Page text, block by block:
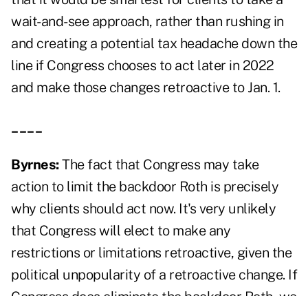
wait-and-see approach, rather than rushing in
and creating a potential tax headache down the
line if Congress chooses to act later in 2022
and make those changes retroactive to Jan. 1.
Byrnes:The fact that Congress may take
action to limit the backdoor Roth is precisely
why clients should act now. It's very unlikely
that Congress will elect to make any
restrictions or limitations retroactive, given the
political unpopularity of a retroactive change. If